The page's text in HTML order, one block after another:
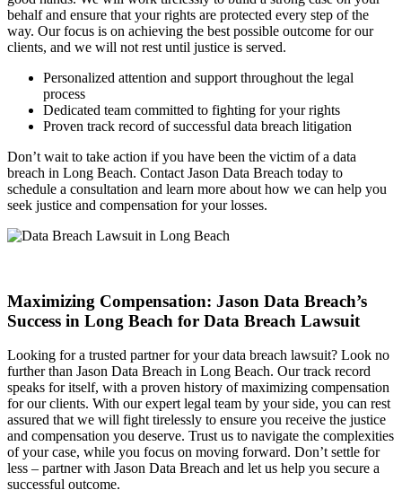
behalf and ensure that your rights are protected every step of the
way. Our focus is on achieving the best possible outcome for our
clients, and we will not rest until justice is served.
Personalized attention and support throughout the legal
process
Dedicated team committed to fighting for your rights
Proven track record of successful data breach litigation
Don’t wait to take action if you have been the victim of a data
breach in Long Beach. Contact Jason Data Breach today to
schedule a consultation and learn more about how we can help you
seek justice and compensation for your losses.
Maximizing Compensation: Jason Data Breach’s
Success in Long Beach for Data Breach Lawsuit
Looking for a trusted partner for your data breach lawsuit? Look no
further than Jason Data Breach in Long Beach. Our track record
speaks for itself, with a proven history of maximizing compensation
for our clients. With our expert legal team by your side, you can rest
assured that we will fight tirelessly to ensure you receive the justice
and compensation you deserve. Trust us to navigate the complexities
of your case, while you focus on moving forward. Don’t settle for
less – partner with Jason Data Breach and let us help you secure a
successful outcome.